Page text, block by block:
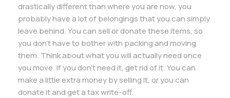
drastically different than where you are now, you
probably have a lot of belongings that you can simply
leave behind. You can sell or donate these items, so
you don’t have to bother with packing and moving
them. Think about what you will actually need once
you move. If you don’t need it, get rid of it. You can
make a little extra money by selling it, or you can
donate it and get a tax write-off.